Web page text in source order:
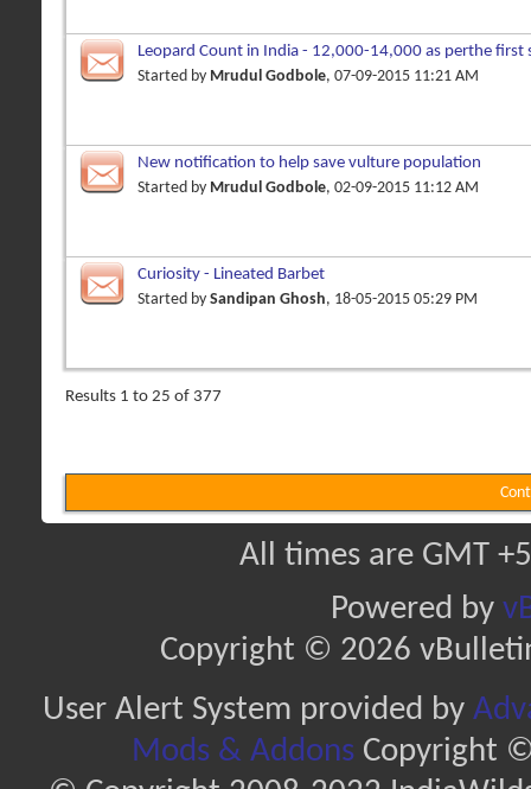
Leopard Count in India - 12,000-14,000 as perthe first
Started by Mrudul Godbole, 07-09-2015 11:21 AM
New notification to help save vulture population
Started by Mrudul Godbole, 02-09-2015 11:12 AM
Curiosity - Lineated Barbet
Started by Sandipan Ghosh, 18-05-2015 05:29 PM
Results 1 to 25 of 377
All times are GMT
Powered by
Copyright © 2026
User Alert System provided by
Mods & AddonsCopyright ©